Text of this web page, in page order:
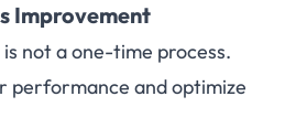
Improvement
not a one-time process.
performance and optimize